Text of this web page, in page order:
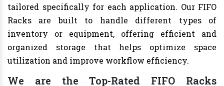
tailored specifically for each application. Our FIFO
Racks are built to handle different types of
inventory or equipment, offering efficient and
organized storage that helps optimize space
utilization and improve workflow efficiency.
We are the Top-Rated FIFO Racks